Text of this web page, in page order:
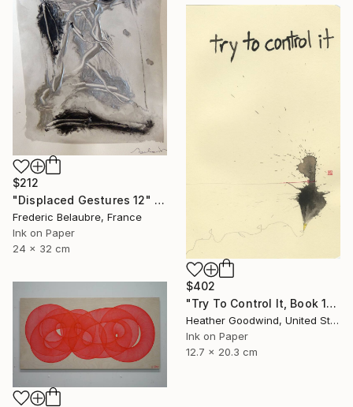
$212
"Displaced Gestures 12" Drawing
Frederic Belaubre, France
Ink on Paper
24 x 32 cm
$402
"Try To Control It, Book 11 #24" Drawing
Heather Goodwind, United States
Ink on Paper
12.7 x 20.3 cm